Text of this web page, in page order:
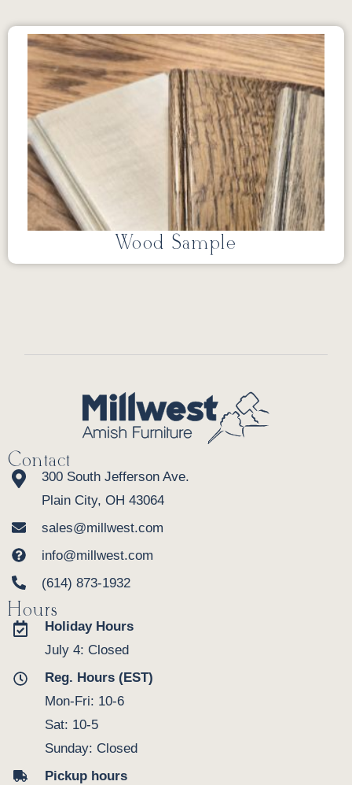
Wood Sample
Contact
300 South Jefferson Ave.
Plain City, OH 43064
sales@millwest.com
info@millwest.com
(614) 873-1932
Hours
Holiday Hours
July 4: Closed
Reg. Hours (EST)
Mon-Fri: 10-6
Sat: 10-5
Sunday: Closed
Pickup hours